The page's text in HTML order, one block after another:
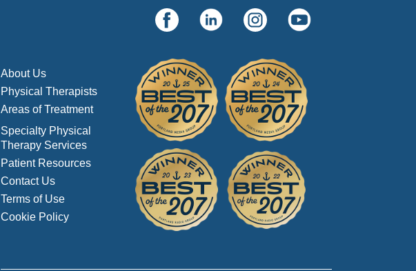
About Us
Physical Therapists
Areas of Treatment
Specialty Physical
Therapy Services
Patient Resources
Contact Us
Terms of Use
Cookie Policy